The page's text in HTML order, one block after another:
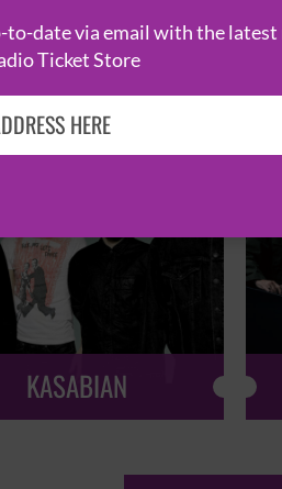
to-date via email with the
Ticket StoreHOT
KASABIAN